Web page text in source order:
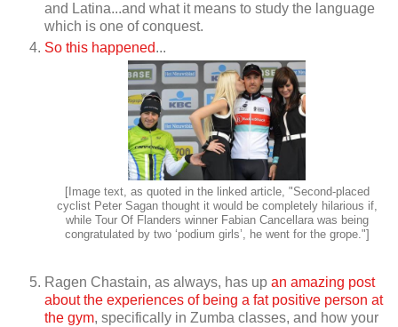
and Latina...and what it means to study the language
which is one of conquest.
So this happened...
[Image text, as quoted in the linked article, "Second-placed
cyclist Peter Sagan thought it would be completely hilarious if,
while Tour Of Flanders winner Fabian Cancellara was being
congratulated by two ‘podium girls’, he went for the grope."]
Ragen Chastain, as always, has up an amazing post
about the experiences of being a fat positive person at
the gym, specifically in Zumba classes, and how your